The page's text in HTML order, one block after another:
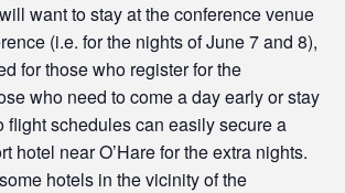
want to stay at the conference venue
(i.e. for the nights of June 7 and 8),
for those who register for the
who need to come a day early or stay
flight schedules can easily secure a
hotel near O’Hare for the extra nights.
hotels in the vicinity of the